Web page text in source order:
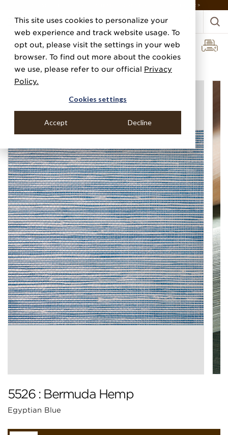
This site uses cookies to personalize your
web experience and track website usage. To
opt out, please visit the settings in your web
browser. To find out more about the cookies
we use, please refer to our official Privacy
Policy.
Cookies settings
Accept Decline
DISCOVER THE PJ STORY, FROM HUMBLE BEGINNINGS TO DESIGN LEADER >
Home Categories Grasscloths Bermuda Hemp
5526 : Bermuda Hemp
Egyptian Blue